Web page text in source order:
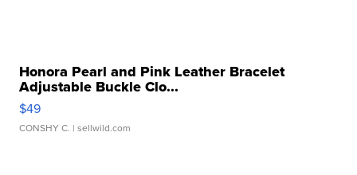
Honora Pearl and Pink Leather Bracelet
Adjustable Buckle Clo...
$49
CONSHY C. | sellwild.com